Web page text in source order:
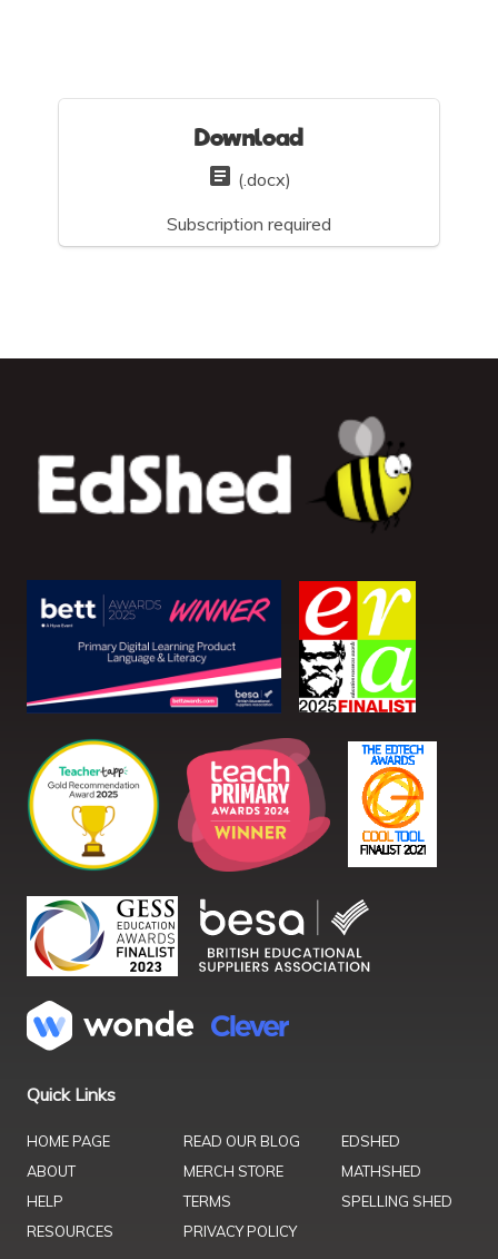
Download
(.docx)
Subscription required
Quick Links
HOME PAGE
ABOUT
HELP
RESOURCES
READ OUR BLOG
MERCH STORE
TERMS
PRIVACY POLICY
EDSHED
MATHSHED
SPELLING SHED